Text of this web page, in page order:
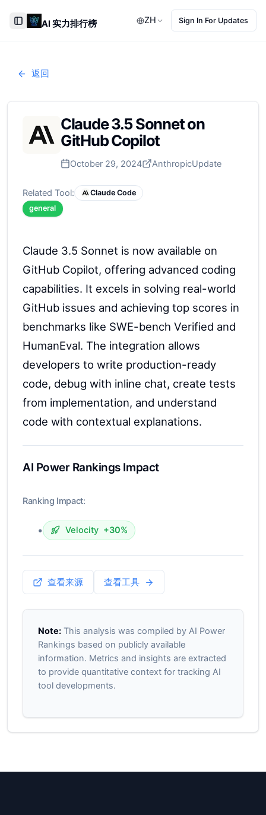
Toggle Sidebar
AI 实力排行榜 ZH Sign In For Updates
返回
Claude 3.5 Sonnet on
GitHub Copilot
October 29, 2024 AnthropicUpdate
Related Tool:
Claude Code
general
Claude 3.5 Sonnet is now available on
GitHub Copilot, offering advanced coding
capabilities. It excels in solving real-world
GitHub issues and achieving top scores in
benchmarks like SWE-bench Verified and
HumanEval. The integration allows
developers to write production-ready
code, debug with inline chat, create tests
from implementation, and understand
code with contextual explanations.
AI Power Rankings Impact
Ranking Impact:
• Velocity +30%
查看来源 查看工具
Note:This analysis was compiled by AI Power
Rankings based on publicly available
information. Metrics and insights are extracted
to provide quantitative context for tracking AI
tool developments.